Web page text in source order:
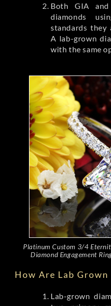
Both GIA
diamonds
standards they
A lab-grown
with the same
Platinum Custom 3/4
Diamond Engagement
How Are Lab
Lab-grown